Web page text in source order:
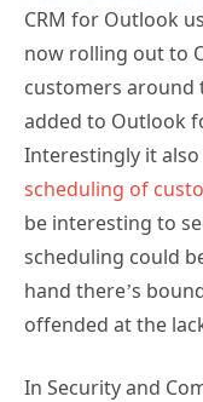
CRM for Outlook
now rolling out to
customers around
added to Outlook
Interestingly it
scheduling of
be interesting to
scheduling could
hand there’s
offended at the
In Security and